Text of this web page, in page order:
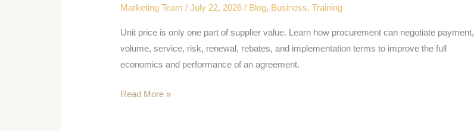
Marketing Team/July 22, 2026/ Blog, Business,Training
Unit price is only one part of supplier value. Learn how procurement can negotiate payment,
volume, service, risk, renewal, rebates, and implementation terms to improve the full
economics and performance of an agreement.
Commercial
Terms
Procurement
Negotiate
Read More »